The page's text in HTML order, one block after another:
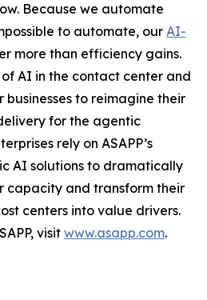
Because we automate
to automate, our AI-
more than efficiency gains.
AI in the contact center and
to reimagine their
for the agentic
rely on ASAPP’s
AI solutions to dramatically
capacity and transform their
centers into value drivers.
visit www.asapp.com.